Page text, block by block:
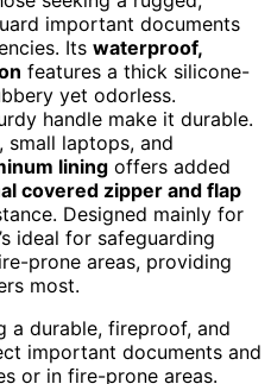
important documents
Its waterproof,
features a thick silicone-
yet odorless.
handle make it durable.
small laptops, and
lining offers added
covered zipper and flap
Designed mainly for
ideal for safeguarding
prone areas, providing
most.
a durable, fireproof, and
important documents and
or in fire-prone areas.